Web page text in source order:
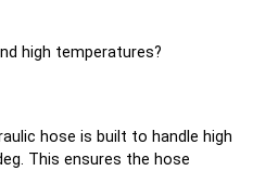
high temperatures?
hose is built to handle high
This ensures the hose